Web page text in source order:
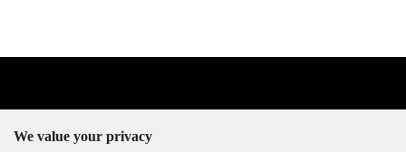
We value your privacy